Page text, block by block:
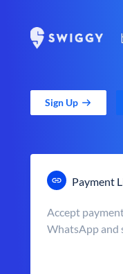
Sign Up
Payment
Accept
WhatsApp and